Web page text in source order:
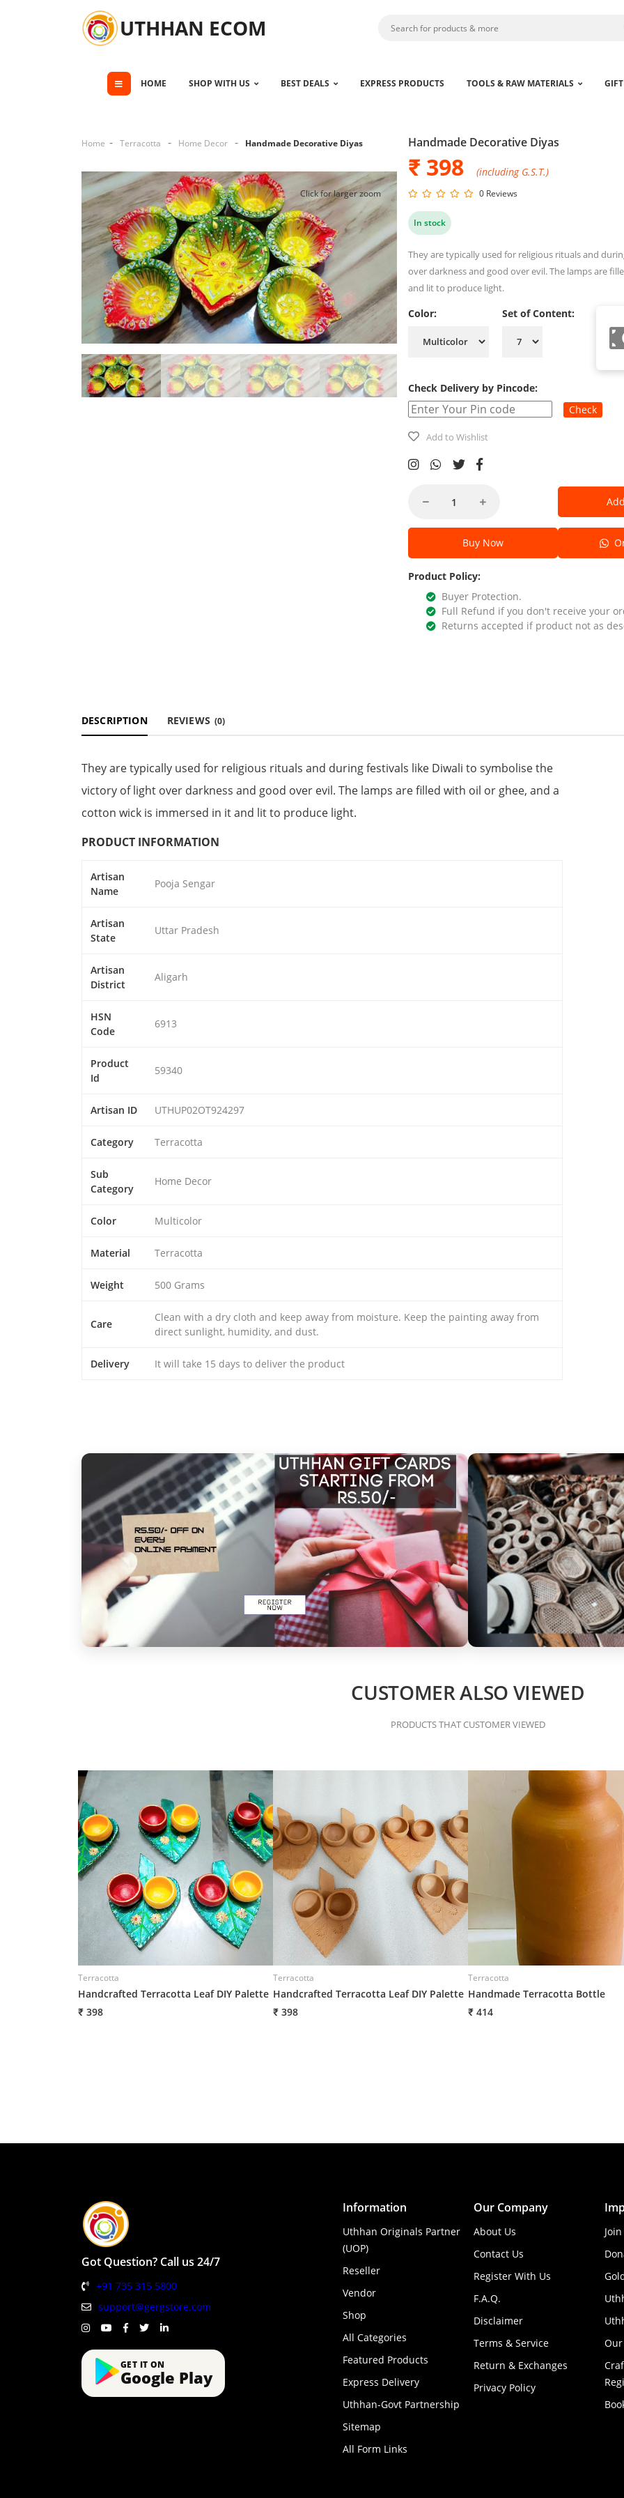
UTHHAN ECOM
HOME SHOP WITH US BEST DEALS EXPRESS PRODUCTS TOOLS & RAW MATERIALS
Home Terracotta Home Decor Handmade Decorative Diyas
Click for larger zoom
Handmade Decorative Diyas
₹ 398 (including G.S.T.)
0 Reviews
In stock
They are typically used for religious rituals and
over darkness and good over evil. The lamps are
and lit to produce light.
Color: Set of Content:
Check Delivery by Pincode:
Check
Add to Wishlist
Buy Now
Product Policy:
Buyer Protection.
Full Refund if you don't receive your
Returns accepted if product not as
DESCRIPTION REVIEWS (0)
They are typically used for religious rituals and during festivals like Diwali to symbolise the
victory of light over darkness and good over evil. The lamps are filled with oil or ghee, and a
cotton wick is immersed in it and lit to produce light.
PRODUCT INFORMATION
Artisan
Name
Pooja Sengar
Artisan
State
Uttar Pradesh
Artisan
District
Aligarh
HSN
Code
6913
Product
Id
59340
Artisan ID UTHUP02OT924297
Category Terracotta
Sub
Category
Home Decor
Color Multicolor
Material Terracotta
Weight 500 Grams
Care
Clean with a dry cloth and keep away from moisture. Keep the painting away from
direct sunlight, humidity, and dust.
Delivery It will take 15 days to deliver the product
CUSTOMER ALSO VIEWED
PRODUCTS THAT CUSTOMER VIEWED
Terracotta
Handcrafted Terracotta Leaf DIY Palette
₹ 398
Terracotta
Handcrafted Terracotta Leaf DIY Palette
₹ 398
Terracotta
Handmade Terracotta Bottle
₹ 414
Got Question? Call us 24/7
+91 735 315 5800
support@gergstore.com
GET IT ON
Google Play
Information
Uthhan Originals Partner
(UOP)
Reseller
Vendor
Shop
All Categories
Featured Products
Express Delivery
Uthhan-Govt Partnership
Sitemap
All Form Links
Our Company
About Us
Contact Us
Register With Us
F.A.Q.
Disclaimer
Terms & Service
Return & Exchanges
Privacy Policy